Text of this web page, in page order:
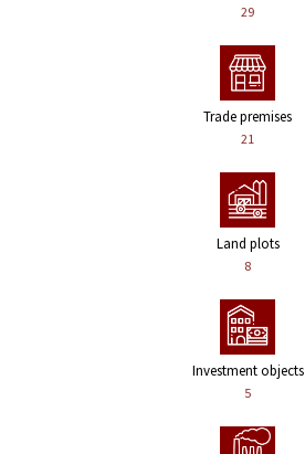
29
Trade premises
21
Land plots
8
Investment objects
5